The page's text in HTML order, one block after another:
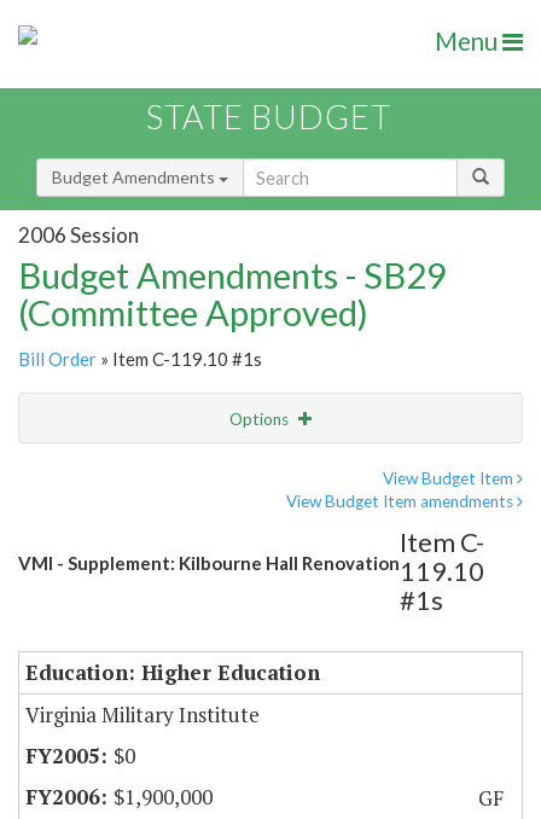
Menu
STATE BUDGET
Budget Amendments
2006 Session
Budget Amendments - SB29
(Committee Approved)
Bill Order » Item C-119.10 #1s
Options
View Budget Item
View Budget Item amendments
VMI - Supplement: Kilbourne Hall Renovation
Item C-
119.10
#1s
Education: Higher Education
Virginia Military Institute
$0
$1,900,000
GF